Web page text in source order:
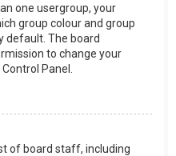
one usergroup, your
group colour and group
default. The board
to change your
Panel.
of board staff, including